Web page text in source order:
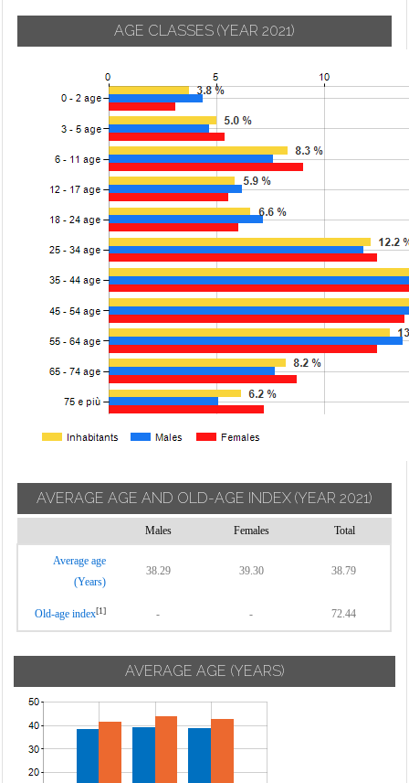
AGE CLASSES (YEAR 2021)
AVERAGE AGE AND OLD-AGE INDEX (YEAR 2021)
Males Females Total
Average age
(Years)
38.29 39.30 38.79
Old-age index[1] - - 72.44
AVERAGE AGE (YEARS)